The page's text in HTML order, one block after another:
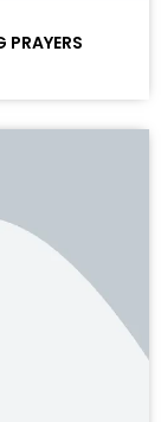
PRAYERS